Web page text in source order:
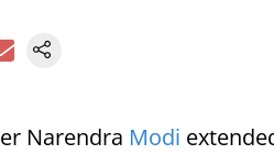
Narendra Modi